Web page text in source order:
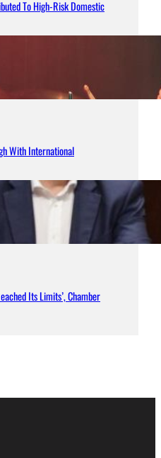
To High-Risk Domestic
With International
Its Limits’, Chamber